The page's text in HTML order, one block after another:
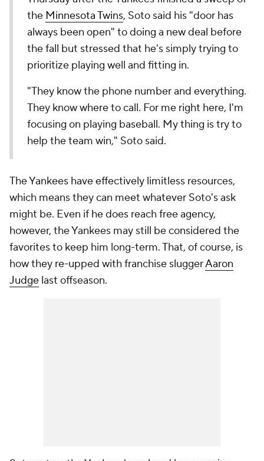
the Minnesota Twins, Soto said his "door has
always been open" to doing a new deal before
the fall but stressed that he's simply trying to
prioritize playing well and fitting in.
"They know the phone number and everything.
They know where to call. For me right here, I'm
focusing on playing baseball. My thing is try to
help the team win," Soto said.
The Yankees have effectively limitless resources,
which means they can meet whatever Soto's ask
might be. Even if he does reach free agency,
however, the Yankees may still be considered the
favorites to keep him long-term. That, of course, is
how they re-upped with franchise sluggerAaron
Judge last offseason.